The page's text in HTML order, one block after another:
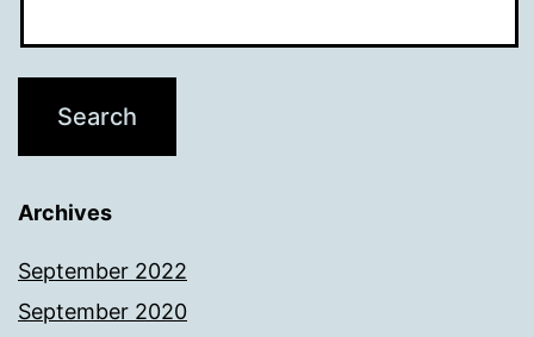
Archives
September 2022
September 2020